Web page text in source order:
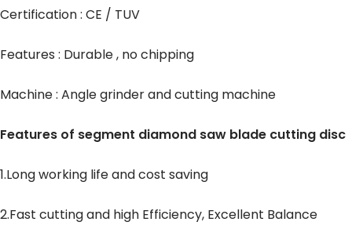
Certification : CE / TUV
Features : Durable , no chipping
Machine : Angle grinder and cutting machine
Features of segment diamond saw blade cutting disc
1.Long working life and cost saving
2.Fast cutting and high Efficiency, Excellent Balance